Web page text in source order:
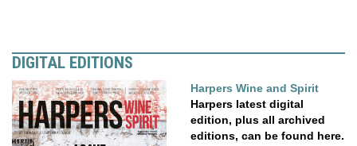
DIGITAL EDITIONS
Harpers Wine and Spirit
Harpers latest digital
edition, plus all archived
editions, can be found here.